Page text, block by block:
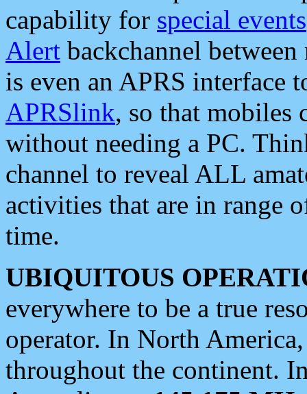
capability for special events
Alert backchannel
is even an APRS interface
APRSlink, so that mobiles
without needing a PC.
channel to reveal ALL
activities that are in range
time.
UBIQUITOUS
everywhere to be a true
operator. In North
throughout the continent.